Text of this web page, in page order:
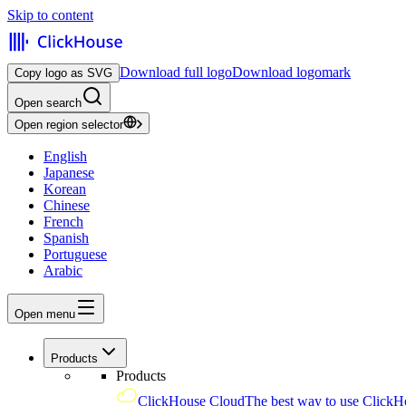
Skip to content
Copy logo as SVG Download full logoDownload logomark
Open search
Open region selector
English
Japanese
Korean
Chinese
French
Spanish
Portuguese
Arabic
Open menu
Products
Products
ClickHouse CloudThe best way to use